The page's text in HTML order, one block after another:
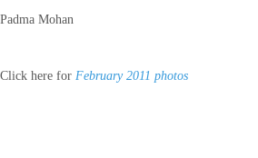
Padma Mohan
Click here for February 2011 photos